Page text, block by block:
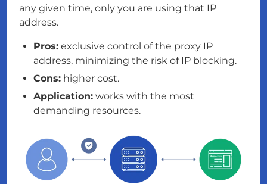
any given time, only you are using that IP
address.
Pros: exclusive control of the proxy IP
address, minimizing the risk of IP blocking.
Cons: higher cost.
Application: works with the most
demanding resources.